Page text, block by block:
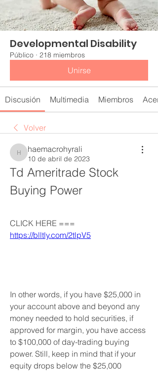
Developmental Disability
Público · 218 miembros
Unirse
Discusión Multimedia Miembros
Volver
haemacrohyrali
haemacrohyrali
10 de abril de 2023
Td Ameritrade Stock
Buying Power
https://blltly.com/2tlpV5
In other words, if you have $25,000 in
your account above and beyond any
money needed to hold securities, if
approved for margin, you have access
to $100,000 of day-trading buying
power. Still, keep in mind that if your
equity drops below the $25,000